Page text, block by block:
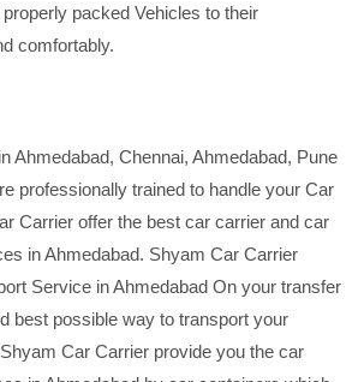
packed Vehicles to their
comfortably.
Ahmedabad, Chennai, Ahmedabad, Pune
professionally trained to handle your Car
Carrier offer the best car carrier and car
in Ahmedabad. Shyam Car Carrier
Service in Ahmedabad On your transfer
best possible way to transport your
Car Carrier provide you the car